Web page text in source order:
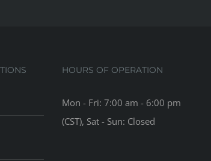
HOURS OF OPERATION
Mon - Fri: 7:00 am - 6:00 pm
(CST), Sat - Sun: Closed